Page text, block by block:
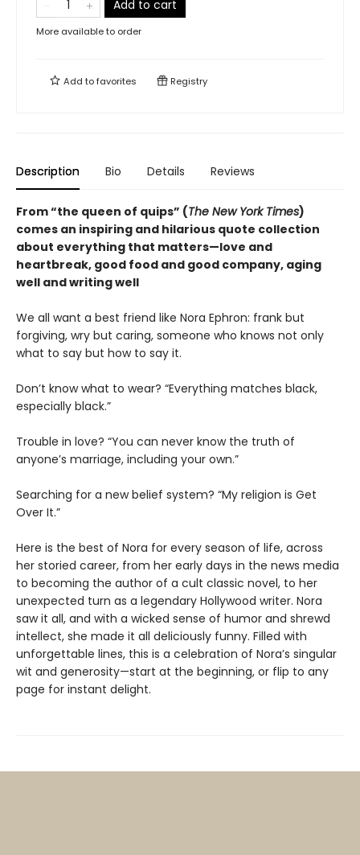
Add to cart
More available to order
Add tofavorites Registry
Description Bio Details Reviews
From “the queen of quips” (The New York Times)
comes an inspiring and hilarious quote collection
about everything that matters—love and
heartbreak, good food and good company, aging
well and writing well
We all want a best friend like Nora Ephron: frank but
forgiving, wry but caring, someone who knows not only
what to say but how to say it.
Don’t know what to wear? “Everything matches black,
especially black.”
Trouble in love? “You can never know the truth of
anyone’s marriage, including your own.”
Searching for a new belief system? “My religion is Get
Over It.”
Here is the best of Nora for every season of life, across
her storied career, from her early days in the news media
to becoming the author of a cult classic novel, to her
unexpected turn as a legendary Hollywood writer. Nora
saw it all, and with a wicked sense of humor and shrewd
intellect, she made it all deliciously funny. Filled with
unforgettable lines, this is a celebration of Nora’s singular
wit and generosity—start at the beginning, or flip to any
page for instant delight.